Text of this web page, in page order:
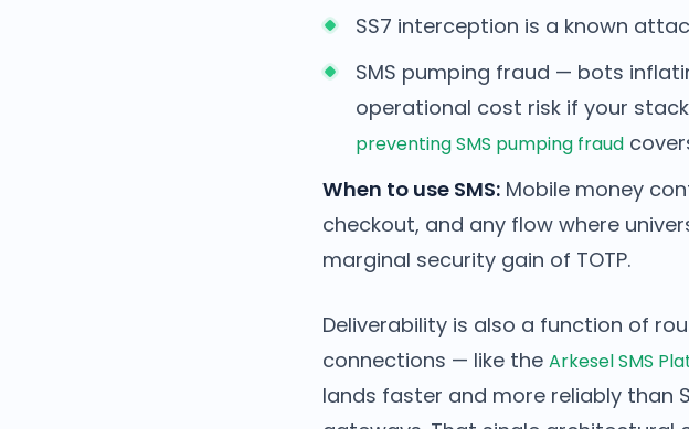
SS7 interception is a known
SMS pumping fraud — bots
operational cost risk if your
preventing SMS pumping fraud
When to use SMS: Mobile money
checkout, and any flow where
marginal security gain of TOTP.
Deliverability is also a function of
connections — like the Arkesel SMS
lands faster and more reliably than